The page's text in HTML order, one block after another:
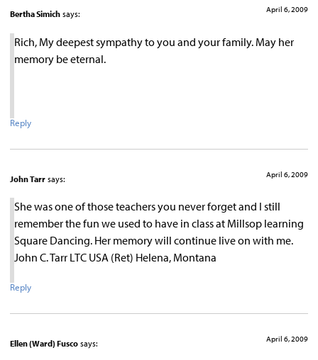
Bertha Simich says: April 6, 2009
Rich, My deepest sympathy to you and your family. May her
memory be eternal.
Reply
John Tarr says: April 6, 2009
She was one of those teachers you never forget and I still
remember the fun we used to have in class at Millsop learning
Square Dancing. Her memory will continue live on with me.
John C. Tarr LTC USA (Ret) Helena, Montana
Reply
Ellen (Ward) Fusco says: April 6, 2009